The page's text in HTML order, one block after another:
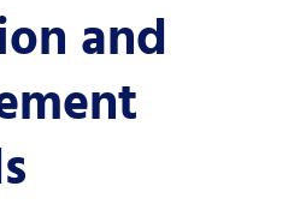
and